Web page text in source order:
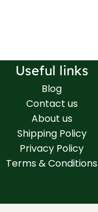
Useful links
Blog
Contact us
About us
Shipping Policy
Privacy Policy
Terms & Conditions